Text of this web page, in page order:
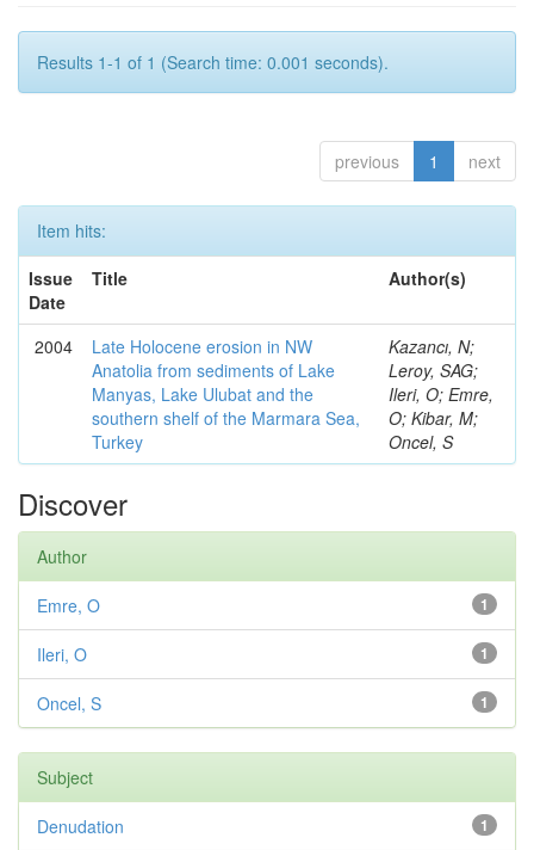
Results 1-1 of 1 (Search time: 0.001 seconds).
previous 1 next
Item hits:
Issue
Date
Title Author(s)
2004
Late Holocene erosion in NW
Anatolia from sediments of Lake
Manyas, Lake Ulubat and the
southern shelf of the Marmara Sea,
Turkey
Kazancı, N;
Leroy, SAG;
Ileri, O; Emre,
O; Kibar, M;
Oncel, S
Discover
Author
1
Emre, O
1
Ileri, O
1
Oncel, S
Subject
1
Denudation